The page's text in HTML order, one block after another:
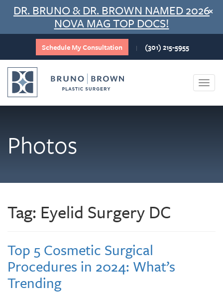
Skip
content
DR. BRUNO & DR. BROWN NAMED 2026
NOVA MAG TOP DOCS!
×
Schedule My Consultation | (301) 215-5955
Photos
Tag: Eyelid Surgery DC
Top 5 Cosmetic Surgical
Procedures in 2024: What’s
Trending